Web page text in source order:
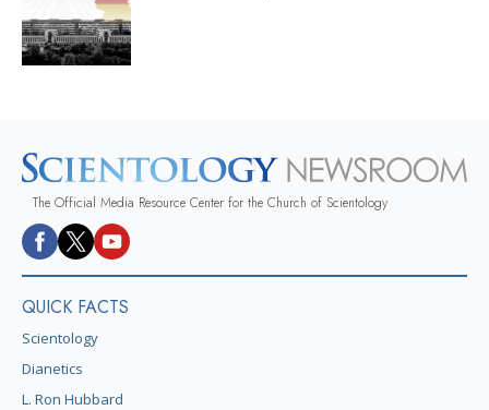
The Official Media Resource Center for the Church of Scientology
QUICK FACTS
Scientology
Dianetics
L. Ron Hubbard